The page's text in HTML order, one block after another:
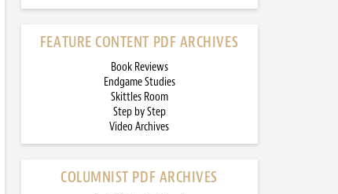
FEATURE CONTENT PDF ARCHIVES
Book Reviews
Endgame Studies
Skittles Room
Step by Step
Video Archives
COLUMNIST PDF ARCHIVES